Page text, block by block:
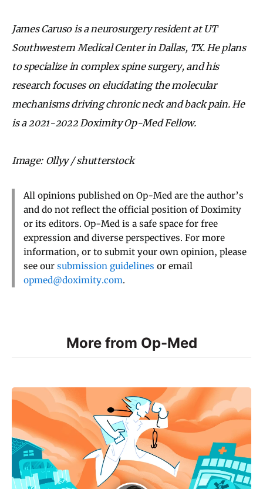
James Caruso is a neurosurgery resident at UT
Southwestern Medical Center in Dallas, TX. He plans
to specialize in complex spine surgery, and his
research focuses on elucidating the molecular
mechanisms driving chronic neck and back pain. He
is a 2021-2022 Doximity Op-Med Fellow.
Image: Ollyy / shutterstock
All opinions published on Op-Med are the author’s
and do not reflect the official position of Doximity
or its editors. Op-Med is a safe space for free
expression and diverse perspectives. For more
information, or to submit your own opinion, please
see our submission guidelines or email
opmed@doximity.com.
More from Op-Med